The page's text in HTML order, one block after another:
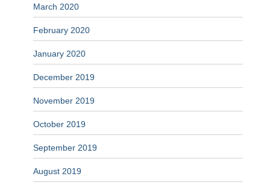
March 2020
February 2020
January 2020
December 2019
November 2019
October 2019
September 2019
August 2019